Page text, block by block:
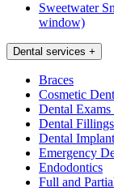
Sweetwater
window)
Dental services +
Braces
Cosmetic
Dental Exams
Dental
Dental
Emergency
Endodontics
Full and